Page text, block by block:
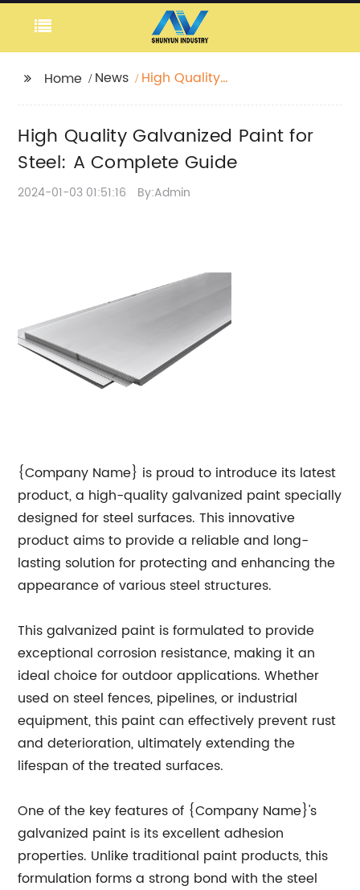
Home News
High Quality
Guide
High Quality Galvanized Paint for
Steel: A Complete Guide
2024-01-03 01:51:16 By:Admin
{Company Name} is proud to introduce its latest
product, a high-quality galvanized paint specially
designed for steel surfaces. This innovative
product aims to provide a reliable and long-
lasting solution for protecting and enhancing the
appearance of various steel structures.
This galvanized paint is formulated to provide
exceptional corrosion resistance, making it an
ideal choice for outdoor applications. Whether
used on steel fences, pipelines, or industrial
equipment, this paint can effectively prevent rust
and deterioration, ultimately extending the
lifespan of the treated surfaces.
One of the key features of {Company Name}'s
galvanized paint is its excellent adhesion
properties. Unlike traditional paint products, this
formulation forms a strong bond with the steel